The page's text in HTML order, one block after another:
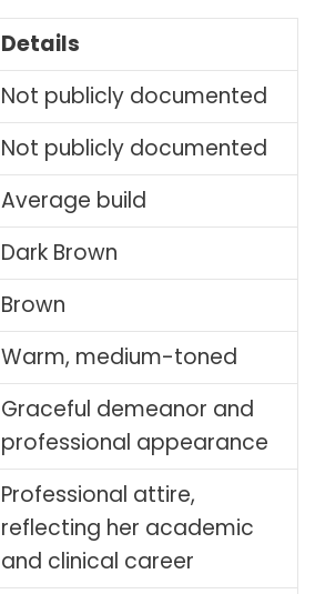
Details
Not publicly documented
Not publicly documented
Average build
Dark Brown
Brown
Warm, medium-toned
Graceful demeanor and
professional appearance
Professional attire,
reflecting her academic
and clinical career